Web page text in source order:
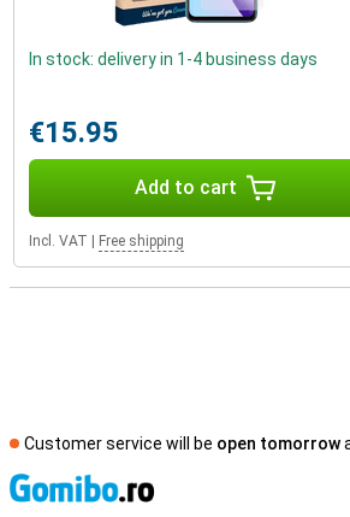
In stock: delivery in 1-4 business days
€15.95
Add to cart
Incl. VAT Free shipping
Customer service will be open tomorrow